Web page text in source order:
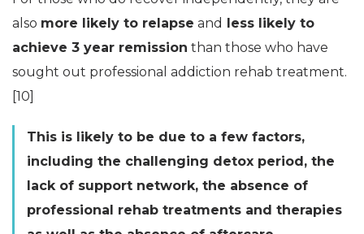
also more likely to relapse and
less likely to
achieve 3 year remission than those who have
sought out professional addiction rehab treatment.
[10]
This is likely to be due to a few factors,
including the challenging detox period, the
lack of support network, the absence of
professional rehab treatments and therapies